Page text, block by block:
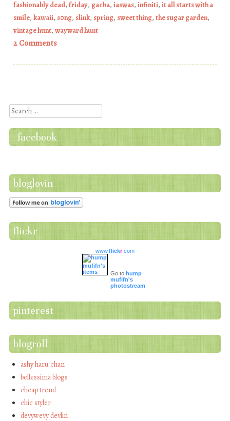
fashionably dead, friday, gacha, iaswas, infiniti, it all starts with a
smile, kawaii, s0ng, slink, spring, sweet thing, the sugar garden,
vintage hunt, wayward hunt
2 Comments
Search
facebook
bloglovin
flickr
www.flickr.com
Go to hump
mufifn's
photostream
pinterest
blogroll
ashy haru chan
bellessima blogs
cheap trend
chic styler
devywevy devlin